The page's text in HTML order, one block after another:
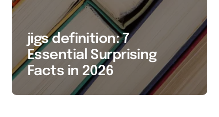
jigs definition: 7
Essential Surprising
Facts in 2026